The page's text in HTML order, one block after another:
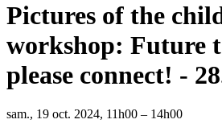
Pictures of the
workshop: Future
please connect! -
sam., 19 oct. 2024, 11h00 – 14h00